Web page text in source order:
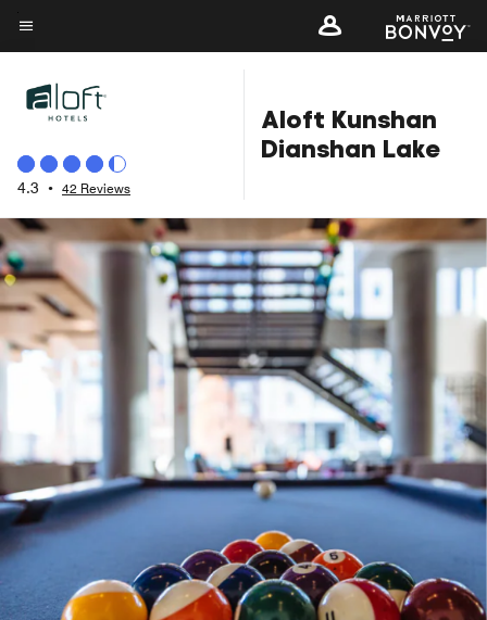
Skip
to
content
Menu text
4.3 • 42 Reviews
Aloft Kunshan
Dianshan Lake